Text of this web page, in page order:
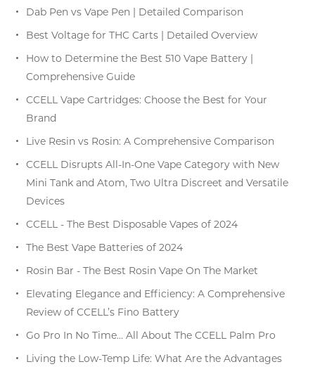
Dab Pen vs Vape Pen | Detailed Comparison
Best Voltage for THC Carts | Detailed Overview
How to Determine the Best 510 Vape Battery |
Comprehensive Guide
CCELL Vape Cartridges: Choose the Best for Your
Brand
Live Resin vs Rosin: A Comprehensive Comparison
CCELL Disrupts All-In-One Vape Category with New
Mini Tank and Atom, Two Ultra Discreet and Versatile
Devices
CCELL - The Best Disposable Vapes of 2024
The Best Vape Batteries of 2024
Rosin Bar - The Best Rosin Vape On The Market
Elevating Elegance and Efficiency: A Comprehensive
Review of CCELL’s Fino Battery
Go Pro In No Time… All About The CCELL Palm Pro
Living the Low-Temp Life: What Are the Advantages